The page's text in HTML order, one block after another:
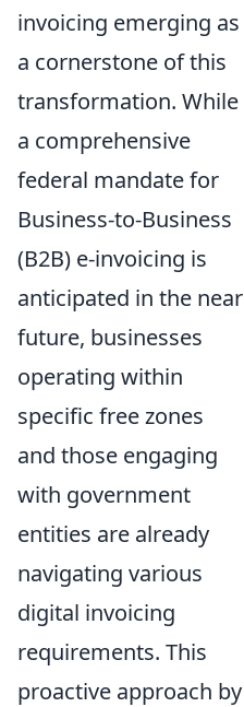
invoicing emerging as
a cornerstone of this
transformation. While
a comprehensive
federal mandate for
Business-to-Business
(B2B) e-invoicing is
anticipated in the near
future, businesses
operating within
specific free zones
and those engaging
with government
entities are already
navigating various
digital invoicing
requirements. This
proactive approach by